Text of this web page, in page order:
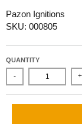
Pazon Ignitions
SKU: 000805
QUANTITY
- +